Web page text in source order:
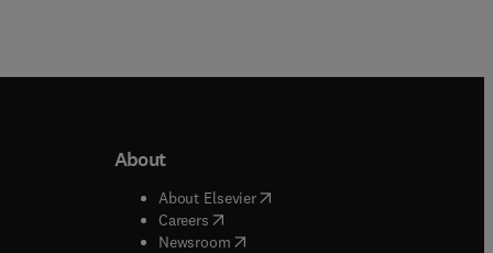
window
About
About Elsevier( opens in new tab/window
Careers( opens in new tab/window
Newsroom( opens in new tab/window